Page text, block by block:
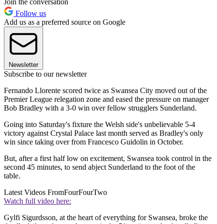
Join the conversation
Follow us
Add us as a preferred source on Google
Newsletter
Subscribe to our newsletter
Fernando Llorente scored twice as Swansea City moved out of the
Premier League relegation zone and eased the pressure on manager
Bob Bradley with a 3-0 win over fellow strugglers Sunderland.
Going into Saturday's fixture the Welsh side's unbelievable 5-4
victory against Crystal Palace last month served as Bradley's only
win since taking over from Francesco Guidolin in October.
But, after a first half low on excitement, Swansea took control in the
second 45 minutes, to send abject Sunderland to the foot of the
table.
Latest Videos FromFourFourTwo
Watch full video here:
Gylfi Sigurdsson, at the heart of everything for Swansea, broke the